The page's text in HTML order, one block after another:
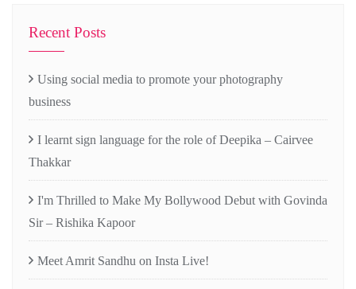
Recent Posts
Using social media to promote your photography
business
I learnt sign language for the role of Deepika – Cairvee
Thakkar
I'm Thrilled to Make My Bollywood Debut with Govinda
Sir – Rishika Kapoor
Meet Amrit Sandhu on Insta Live!